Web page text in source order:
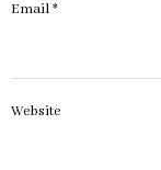
Email*
Website